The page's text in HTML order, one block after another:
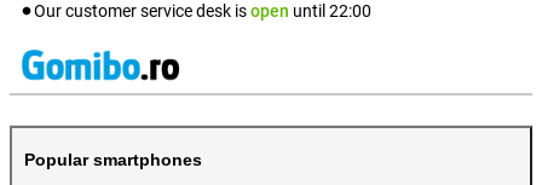
Our customer service desk isopen until 22:00
Popular smartphones